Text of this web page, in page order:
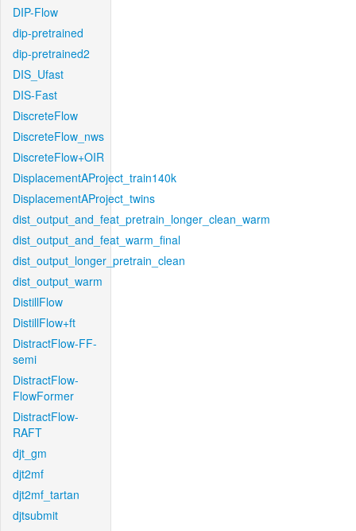
DIP-Flow
dip-pretrained
dip-pretrained2
DIS_Ufast
DIS-Fast
DiscreteFlow
DiscreteFlow_nws
DiscreteFlow+OIR
DisplacementAProject_train140k
DisplacementAProject_twins
dist_output_and_feat_pretrain_longer_clean_warm
dist_output_and_feat_warm_final
dist_output_longer_pretrain_clean
dist_output_warm
DistillFlow
DistillFlow+ft
DistractFlow-FF-
semi
DistractFlow-
FlowFormer
DistractFlow-
RAFT
djt_gm
djt2mf
djt2mf_tartan
djtsubmit